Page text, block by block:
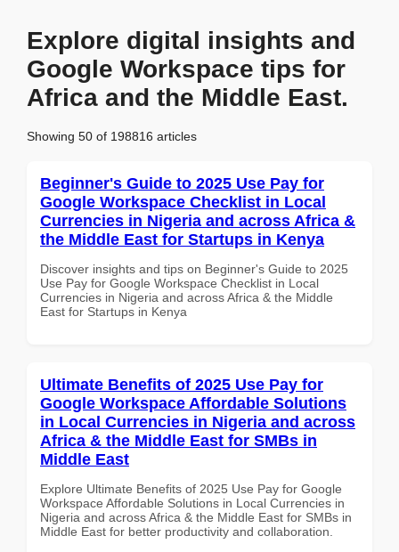
Explore digital insights and
Google Workspace tips for
Africa and the Middle East.
Showing 50 of 198816 articles
Beginner's Guide to 2025 Use Pay for
Google Workspace Checklist in Local
Currencies in Nigeria and across Africa &
the Middle East for Startups in Kenya
Discover insights and tips on Beginner's Guide to 2025
Use Pay for Google Workspace Checklist in Local
Currencies in Nigeria and across Africa & the Middle
East for Startups in Kenya
Ultimate Benefits of 2025 Use Pay for
Google Workspace Affordable Solutions
in Local Currencies in Nigeria and across
Africa & the Middle East for SMBs in
Middle East
Explore Ultimate Benefits of 2025 Use Pay for Google
Workspace Affordable Solutions in Local Currencies in
Nigeria and across Africa & the Middle East for SMBs in
Middle East for better productivity and collaboration.